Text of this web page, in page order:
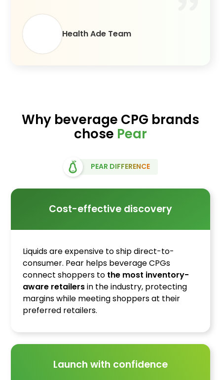
Health Ade Team
Why beverage CPG brands
chose Pear
PEAR DIFFERENCE
Cost-effective discovery
Liquids are expensive to ship direct-to-
consumer. Pear helps beverage CPGs
connect shoppers to the most inventory-
aware retailersin the industry, protecting
margins while meeting shoppers at their
preferred retailers.
Launch with confidence